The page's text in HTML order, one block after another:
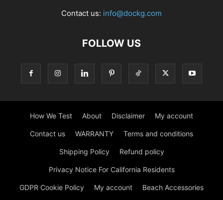
Contact us: info@dockg.com
FOLLOW US
How We Test About Disclaimer My account
Contact us WARRANTY Terms and conditions
Shipping Policy Refund policy
Privacy Notice For California Residents
GDPR Cookie Policy My account Beach Accessories